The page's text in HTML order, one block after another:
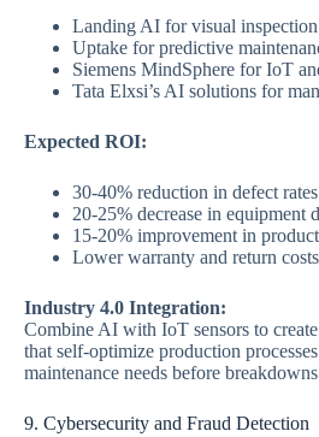
Landing AI for visual inspection
Uptake for predictive
Siemens MindSphere for IoT
Tata Elxsi’s AI solutions for
Expected ROI:
30-40% reduction in defect rates
20-25% decrease in equipment
15-20% improvement in
Lower warranty and return costs
Industry 4.0 Integration:
Combine AI with IoT sensors to
that self-optimize production
maintenance needs before
9. Cybersecurity and Fraud Detection